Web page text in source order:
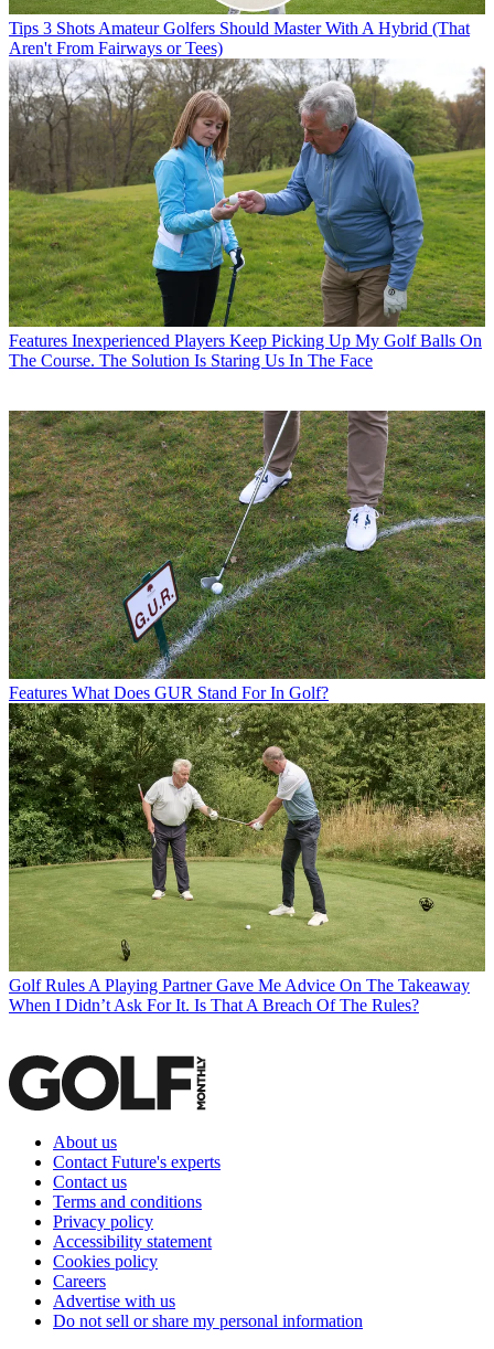
Tips 3 Shots Amateur Golfers Should Master With A Hybrid (That
Aren't From Fairways or Tees)
Features Inexperienced Players Keep Picking Up My Golf Balls On
The Course. The Solution Is Staring Us In The Face
Features What Does GUR Stand For In Golf?
Golf Rules A Playing Partner Gave Me Advice On The Takeaway
When I Didn’t Ask For It. Is That A Breach Of The Rules?
About us
Contact Future's experts
Contact us
Terms and conditions
Privacy policy
Accessibility statement
Cookies policy
Careers
Advertise with us
Do not sell or share my personal information